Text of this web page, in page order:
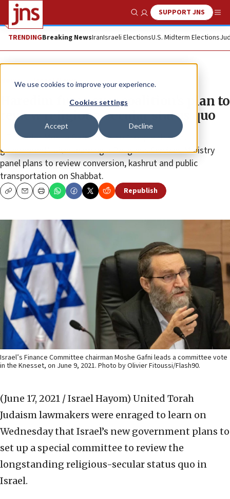
We use cookies to improve your experience.
Cookies settings
Accept Decline
Show SearchSUPPORT JNS
TRENDINGBreaking NewsIranIsraeli ElectionsU.S. Midterm Elections
News Israel News
Haredim fume over coalition’s plan to
review religious-secular status quo
UTJ leader Moshe Gafni vows to “topple this evil
government” after learning a Religious Services Ministry
panel plans to review conversion, kashrut and public
transportation on Shabbat.
CopyEmailPrint Republish
Israel’s Finance Committee chairman Moshe Gafni leads a committee vote
in the Knesset, on June 9, 2021. Photo by Olivier Fitoussi/Flash90.
(June 17, 2021 / Israel Hayom) United Torah
Judaism lawmakers were enraged to learn on
Wednesday that Israel’s new government plans to
set up a special committee to review the
longstanding religious-secular status quo in
Israel.